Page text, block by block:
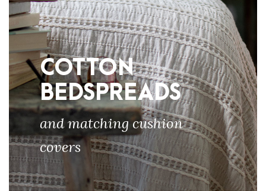
COTTON
BEDSPREADS
and matching cushion
covers